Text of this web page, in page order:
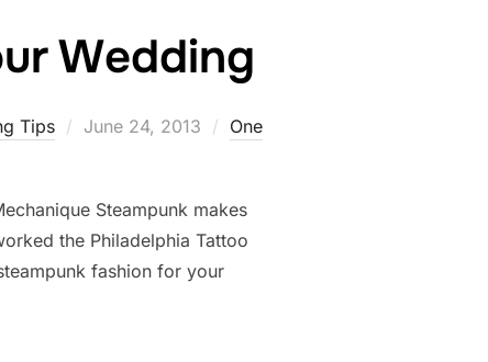
Wedding
Tips
Posted
June 24, 2013
One
Steampunk makes
the Philadelphia Tattoo
fashion for your